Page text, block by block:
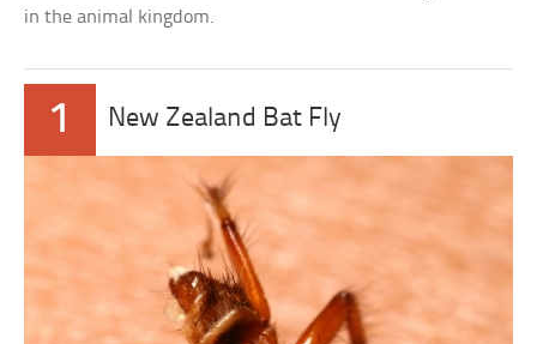
in the animal kingdom.
1 New Zealand Bat Fly